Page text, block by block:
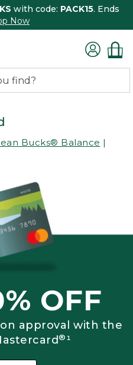
with code: PACK15. Ends
Now
Bucks® Balance |
OFF
approval with the
®¹